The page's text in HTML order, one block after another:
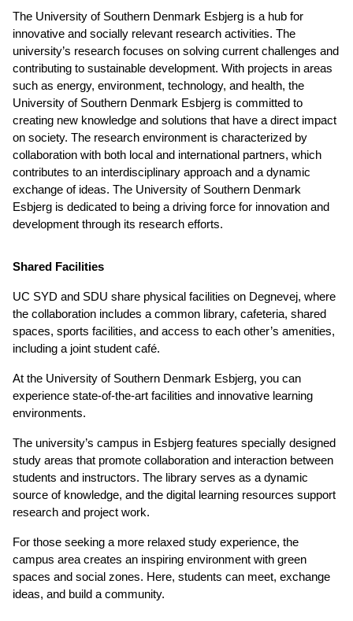
The University of Southern Denmark Esbjerg is a hub for
innovative and socially relevant research activities. The
university’s research focuses on solving current challenges and
contributing to sustainable development. With projects in areas
such as energy, environment, technology, and health, the
University of Southern Denmark Esbjerg is committed to
creating new knowledge and solutions that have a direct impact
on society. The research environment is characterized by
collaboration with both local and international partners, which
contributes to an interdisciplinary approach and a dynamic
exchange of ideas. The University of Southern Denmark
Esbjerg is dedicated to being a driving force for innovation and
development through its research efforts.
Shared Facilities
UC SYD and SDU share physical facilities on Degnevej, where
the collaboration includes a common library, cafeteria, shared
spaces, sports facilities, and access to each other’s amenities,
including a joint student café.
At the University of Southern Denmark Esbjerg, you can
experience state-of-the-art facilities and innovative learning
environments.
The university’s campus in Esbjerg features specially designed
study areas that promote collaboration and interaction between
students and instructors. The library serves as a dynamic
source of knowledge, and the digital learning resources support
research and project work.
For those seeking a more relaxed study experience, the
campus area creates an inspiring environment with green
spaces and social zones. Here, students can meet, exchange
ideas, and build a community.